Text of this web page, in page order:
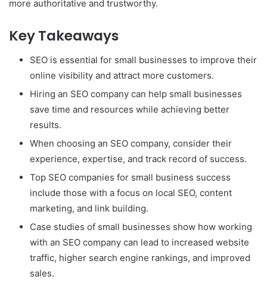
more authoritative and trustworthy.
Key Takeaways
SEO is essential for small businesses to improve their
online visibility and attract more customers.
Hiring an SEO company can help small businesses
save time and resources while achieving better
results.
When choosing an SEO company, consider their
experience, expertise, and track record of success.
Top SEO companies for small business success
include those with a focus on local SEO, content
marketing, and link building.
Case studies of small businesses show how working
with an SEO company can lead to increased website
traffic, higher search engine rankings, and improved
sales.